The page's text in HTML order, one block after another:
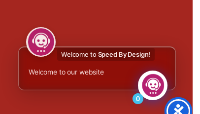
Welcome toSpeed By Design!
Welcome to our website
0